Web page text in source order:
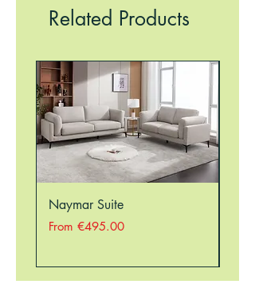
Related Products
Naymar Suite
From €495.00
Sale Price